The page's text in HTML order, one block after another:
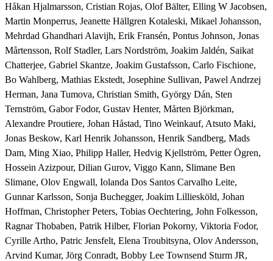
Håkan Hjalmarsson, Cristian Rojas, Olof Bälter, Elling W Jacobsen,
Martin Monperrus, Jeanette Hällgren Kotaleski, Mikael Johansson,
Mehrdad Ghandhari Alavijh, Erik Fransén, Pontus Johnson, Jonas
Mårtensson, Rolf Stadler, Lars Nordström, Joakim Jaldén, Saikat
Chatterjee, Gabriel Skantze, Joakim Gustafsson, Carlo Fischione,
Bo Wahlberg, Mathias Ekstedt, Josephine Sullivan, Pawel Andrzej
Herman, Jana Tumova, Christian Smith, György Dán, Sten
Ternström, Gabor Fodor, Gustav Henter, Mårten Björkman,
Alexandre Proutiere, Johan Håstad, Tino Weinkauf, Atsuto Maki,
Jonas Beskow, Karl Henrik Johansson, Henrik Sandberg, Mads
Dam, Ming Xiao, Philipp Haller, Hedvig Kjellström, Petter Ögren,
Hossein Azizpour, Dilian Gurov, Viggo Kann, Slimane Ben
Slimane, Olov Engwall, Iolanda Dos Santos Carvalho Leite,
Gunnar Karlsson, Sonja Buchegger, Joakim Lilliesköld, Johan
Hoffman, Christopher Peters, Tobias Oechtering, John Folkesson,
Ragnar Thobaben, Patrik Hilber, Florian Pokorny, Viktoria Fodor,
Cyrille Artho, Patric Jensfelt, Elena Troubitsyna, Olov Andersson,
Arvind Kumar, Jörg Conradt, Bobby Lee Townsend Sturm JR,